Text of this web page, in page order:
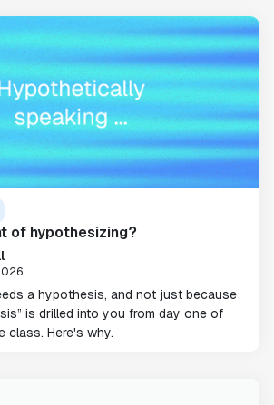
of hypothesizing?
a hypothesis, and not just because
is drilled into you from day one of
class. Here's why.